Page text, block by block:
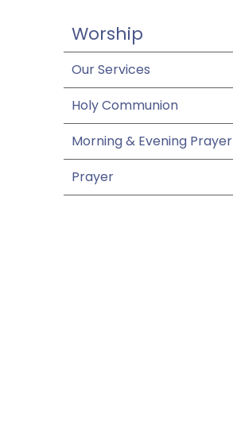
Worship
Our Services
Holy Communion
Morning & Evening Prayer
Prayer